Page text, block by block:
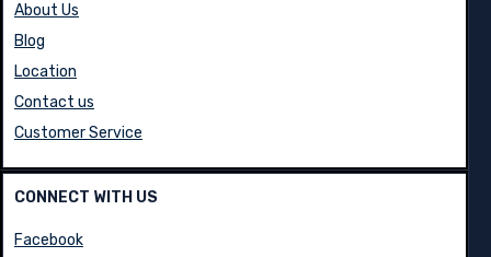
About Us
Blog
Location
Contact us
Customer Service
CONNECT WITH US
Facebook